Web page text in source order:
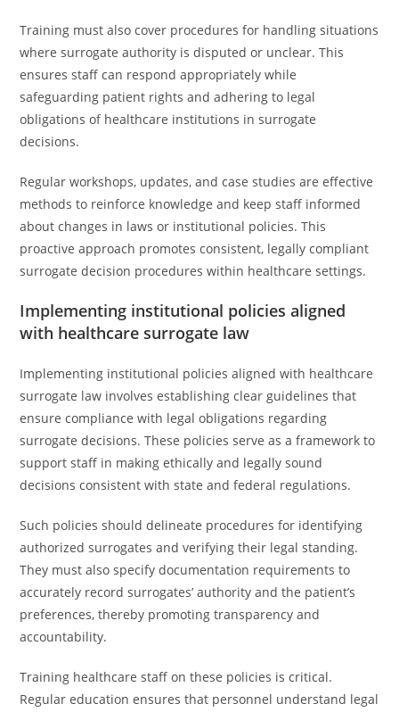
Training must also cover procedures for handling situations
where surrogate authority is disputed or unclear. This
ensures staff can respond appropriately while
safeguarding patient rights and adhering to legal
obligations of healthcare institutions in surrogate
decisions.
Regular workshops, updates, and case studies are effective
methods to reinforce knowledge and keep staff informed
about changes in laws or institutional policies. This
proactive approach promotes consistent, legally compliant
surrogate decision procedures within healthcare settings.
Implementing institutional policies aligned
with healthcare surrogate law
Implementing institutional policies aligned with healthcare
surrogate law involves establishing clear guidelines that
ensure compliance with legal obligations regarding
surrogate decisions. These policies serve as a framework to
support staff in making ethically and legally sound
decisions consistent with state and federal regulations.
Such policies should delineate procedures for identifying
authorized surrogates and verifying their legal standing.
They must also specify documentation requirements to
accurately record surrogates’ authority and the patient’s
preferences, thereby promoting transparency and
accountability.
Training healthcare staff on these policies is critical.
Regular education ensures that personnel understand legal